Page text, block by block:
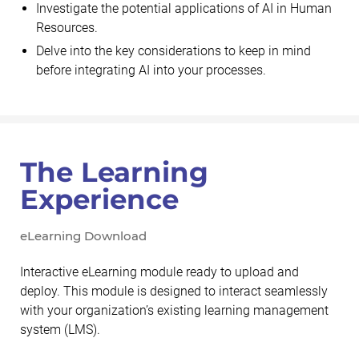
Investigate the potential applications of AI in Human
Resources.
Delve into the key considerations to keep in mind
before integrating AI into your processes.
The Learning
Experience
eLearning Download
Interactive eLearning module ready to upload and
deploy. This module is designed to interact seamlessly
with your organization’s existing learning management
system (LMS).